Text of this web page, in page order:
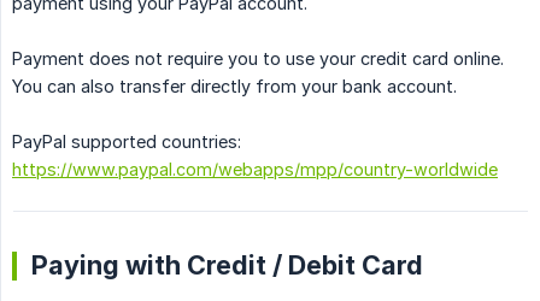
Payment does not require you to use your credit card online.
You can also transfer directly from your bank account.
PayPal supported countries:
https://www.paypal.com/webapps/mpp/country-worldwide
Paying with Credit / Debit Card